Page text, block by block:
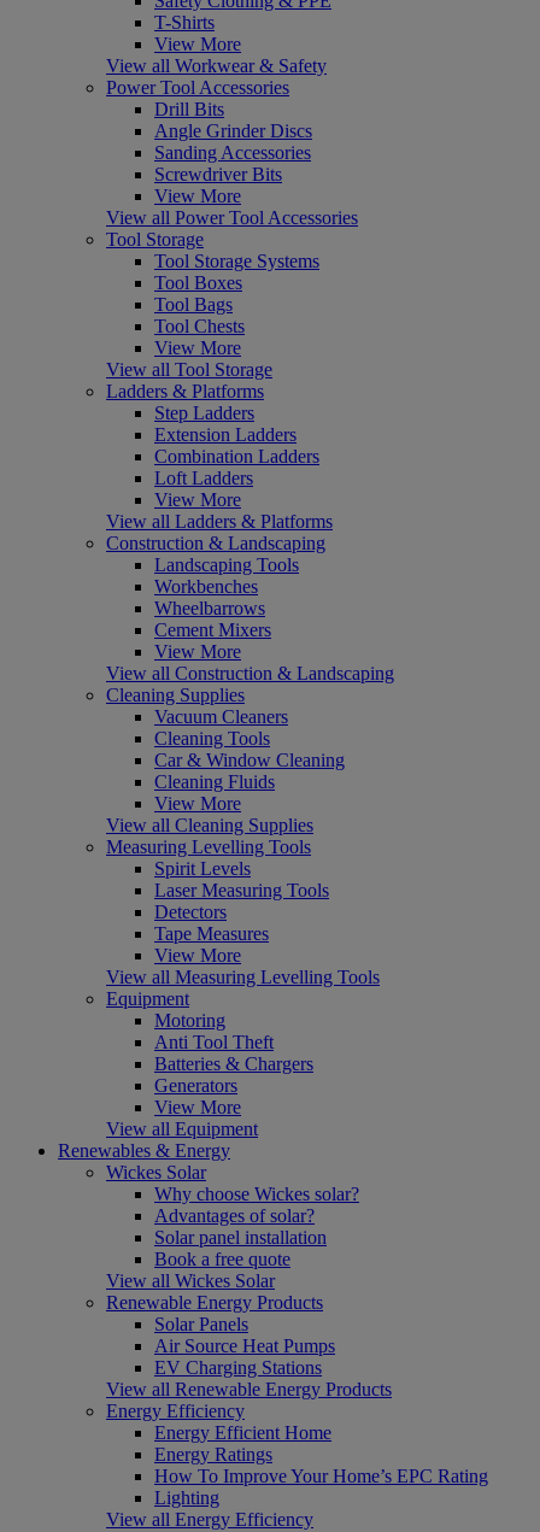
T-Shirts
View More
View all Workwear & Safety
Power Tool Accessories
Drill Bits
Angle Grinder Discs
Sanding Accessories
Screwdriver Bits
View More
View all Power Tool Accessories
Tool Storage
Tool Storage Systems
Tool Boxes
Tool Bags
Tool Chests
View More
View all Tool Storage
Ladders & Platforms
Step Ladders
Extension Ladders
Combination Ladders
Loft Ladders
View More
View all Ladders & Platforms
Construction & Landscaping
Landscaping Tools
Workbenches
Wheelbarrows
Cement Mixers
View More
View all Construction & Landscaping
Cleaning Supplies
Vacuum Cleaners
Cleaning Tools
Car & Window Cleaning
Cleaning Fluids
View More
View all Cleaning Supplies
Measuring Levelling Tools
Spirit Levels
Laser Measuring Tools
Detectors
Tape Measures
View More
View all Measuring Levelling Tools
Equipment
Motoring
Anti Tool Theft
Batteries & Chargers
Generators
View More
View all Equipment
Renewables & Energy
Wickes Solar
Why choose Wickes solar?
Advantages of solar?
Solar panel installation
Book a free quote
View all Wickes Solar
Renewable Energy Products
Solar Panels
Air Source Heat Pumps
EV Charging Stations
View all Renewable Energy Products
Energy Efficiency
Energy Efficient Home
Energy Ratings
How To Improve Your Home’s EPC Rating
Lighting
View all Energy Efficiency